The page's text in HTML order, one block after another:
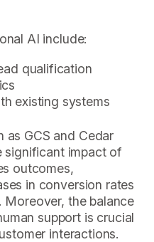
AI include:
qualification
existing systems
as GCS and Cedar
significant impact of
outcomes,
in conversion rates
Moreover, the balance
support is crucial
interactions.